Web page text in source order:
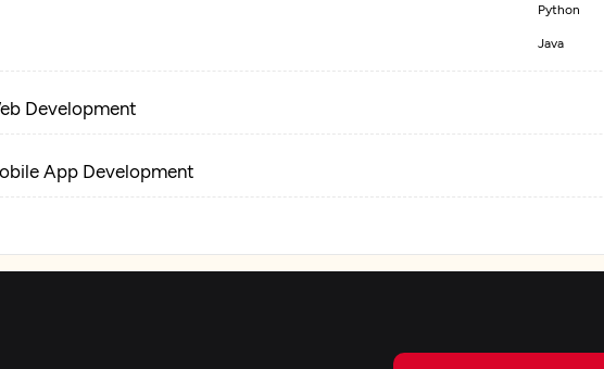
Python
Java
Development
App Development